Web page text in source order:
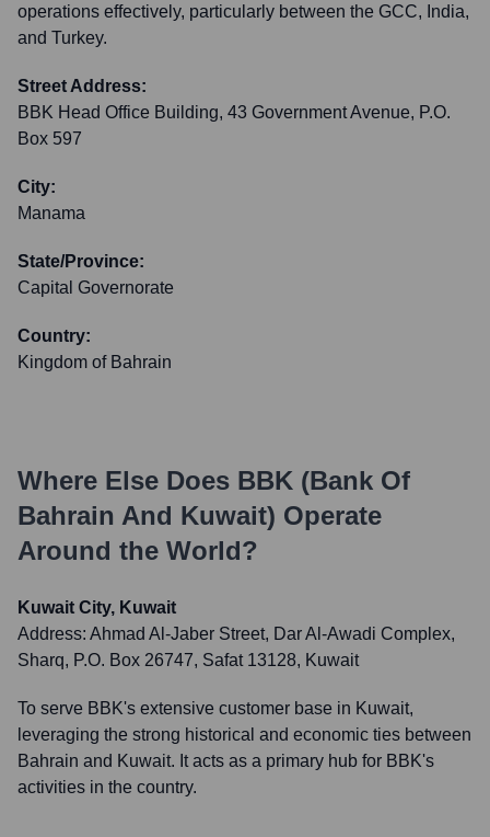
operations effectively, particularly between the GCC, India,
and Turkey.
Street Address:
BBK Head Office Building, 43 Government Avenue, P.O.
Box 597
City:
Manama
State/Province:
Capital Governorate
Country:
Kingdom of Bahrain
Where Else Does BBK (Bank Of
Bahrain And Kuwait) Operate
Around the World?
Kuwait City, Kuwait
Address: Ahmad Al-Jaber Street, Dar Al-Awadi Complex,
Sharq, P.O. Box 26747, Safat 13128, Kuwait
To serve BBK's extensive customer base in Kuwait,
leveraging the strong historical and economic ties between
Bahrain and Kuwait. It acts as a primary hub for BBK's
activities in the country.